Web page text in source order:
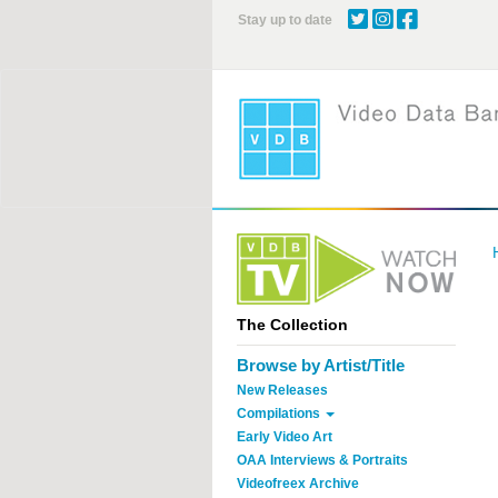
Stay up to date
The Collection
Browse by Artist/Title
New Releases
Compilations
Early Video Art
OAA Interviews & Portraits
Videofreex Archive